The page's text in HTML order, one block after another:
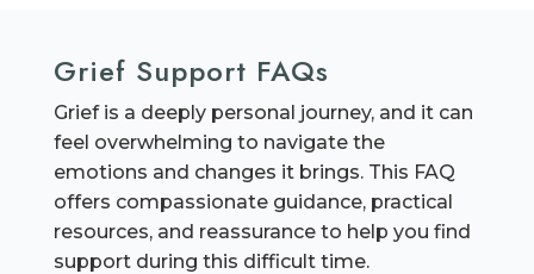
Grief Support FAQs
Grief is a deeply personal journey, and it can
feel overwhelming to navigate the
emotions and changes it brings. This FAQ
offers compassionate guidance, practical
resources, and reassurance to help you find
support during this difficult time.